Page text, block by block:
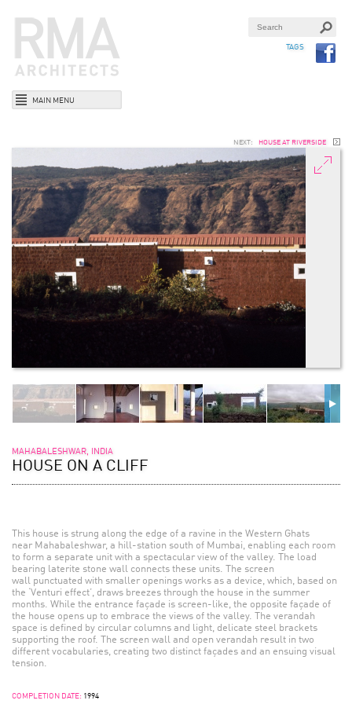
TAGS
MAIN MENU
NEXT: HOUSE AT RIVERSIDE
MAHABALESHWAR, INDIA
HOUSE ON A CLIFF
This house is strung along the edge of a ravine in the Western Ghats
near Mahabaleshwar, a hill-station south of Mumbai, enabling each room
to form a separate unit with a spectacular view of the valley. The load
bearing laterite stone wall connects these units. The screen
wall punctuated with smaller openings works as a device, which, based on
the ‘Venturi effect’, draws breezes through the house in the summer
months. While the entrance façade is screen-like, the opposite façade of
the house opens up to embrace the views of the valley. The verandah
space is defined by circular columns and light, delicate steel brackets
supporting the roof. The screen wall and open verandah result in two
different vocabularies, creating two distinct façades and an ensuing visual
tension.
COMPLETION DATE: 1994